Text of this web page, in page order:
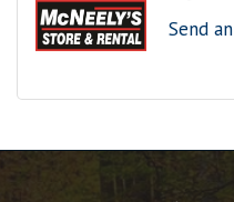
Send